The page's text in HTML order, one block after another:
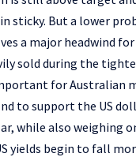
sticky. But a lower
a major headwind
sold during the
for Australian
to support the US
while also weighing
yields begin to fall